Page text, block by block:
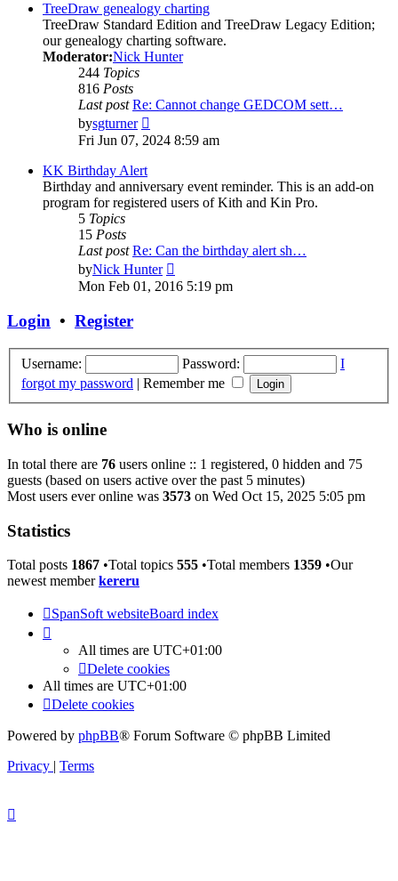
TreeDraw genealogy charting
TreeDraw Standard Edition and TreeDraw Legacy Edition;
our genealogy charting software.
Moderator:Nick Hunter
244 Topics
816 Posts
Last post Re: Cannot change GEDCOM sett…
bysgturner
the
Fri Jun 07, 2024 8:59 am
KK Birthday Alert
Birthday and anniversary event reminder. This is an add-on
program for registered users of Kith and Kin Pro.
5 Topics
15 Posts
Last post Re: Can the birthday alert sh…
byNick Hunter
the
Mon Feb 01, 2016 5:19 pm
Login • Register
Username: Password:
I
forgot my password | Remember me
Who is online
In total there are 76 users online :: 1 registered, 0 hidden and 75
guests (based on users active over the past 5 minutes)
Most users ever online was 3573 on Wed Oct 15, 2025 5:05 pm
Statistics
Total posts 1867 •Total topics 555 •Total members 1359 •Our
newest memberkereru
SpanSoft websiteBoard index
All times are UTC+01:00
Delete cookies
All times are UTC+01:00
Delete cookies
Powered by phpBB® Forum Software © phpBB Limited
Privacy | Terms